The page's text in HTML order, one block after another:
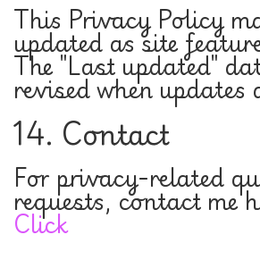
This Privacy Policy
updated as site
The "Last updated"
revised when updates
14. Contact
For privacy-related
requests, contact me
Click